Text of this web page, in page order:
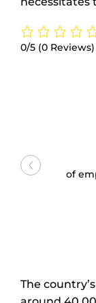
0/5 (0 Reviews)
of
The